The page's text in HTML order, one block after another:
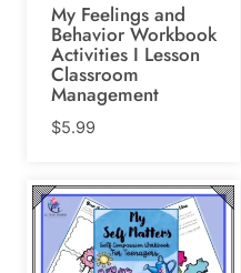
My Feelings and
Behavior Workbook
Activities I Lesson
Classroom
Management
$5.99